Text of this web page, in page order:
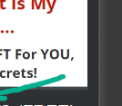
help you
No